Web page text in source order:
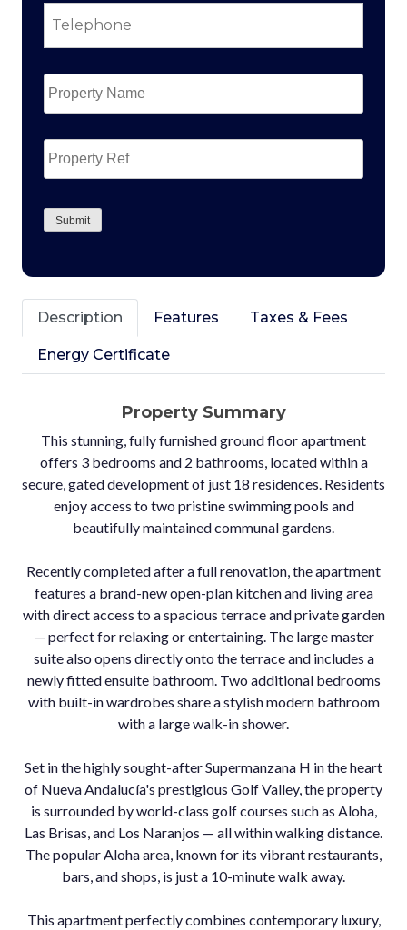
Property
Name *
Property
Ref
Submit
Description Features Taxes & Fees
Energy Certificate
Property Summary
This stunning, fully furnished ground floor apartment
offers 3 bedrooms and 2 bathrooms, located within a
secure, gated development of just 18 residences. Residents
enjoy access to two pristine swimming pools and
beautifully maintained communal gardens.
Recently completed after a full renovation, the apartment
features a brand-new open-plan kitchen and living area
with direct access to a spacious terrace and private garden
— perfect for relaxing or entertaining. The large master
suite also opens directly onto the terrace and includes a
newly fitted ensuite bathroom. Two additional bedrooms
with built-in wardrobes share a stylish modern bathroom
with a large walk-in shower.
Set in the highly sought-after Supermanzana H in the heart
of Nueva Andalucía's prestigious Golf Valley, the property
is surrounded by world-class golf courses such as Aloha,
Las Brisas, and Los Naranjos — all within walking distance.
The popular Aloha area, known for its vibrant ‌restaurants,
‌bars, ‌and ‌shops, ‌is just ‌a 10-minute ‌walk away.
This apartment ‌perfectly combines ‌contemporary luxury,